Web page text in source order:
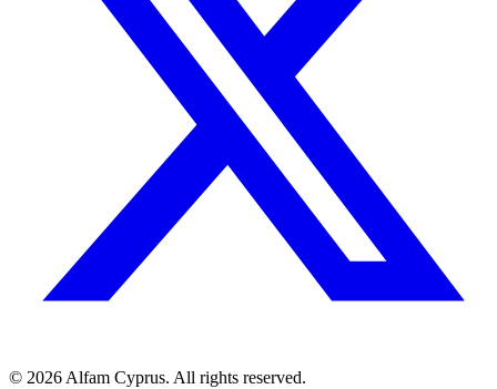
© 2026 Alfam Cyprus. All rights reserved.